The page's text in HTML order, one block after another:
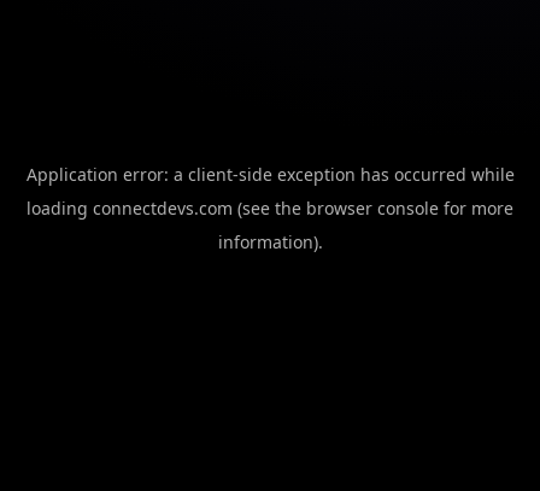
Application error: a client-side exception has occurred while
loading connectdevs.com (see the browser console for more
information).